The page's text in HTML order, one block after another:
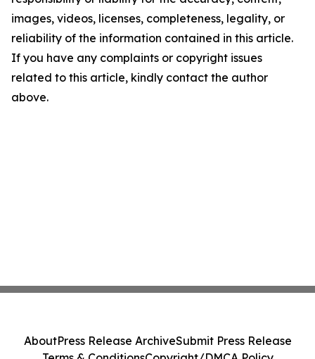
images, videos, licenses, completeness, legality, or
reliability of the information contained in this article.
If you have any complaints or copyright issues
related to this article, kindly contact the author
above.
AboutPress Release ArchiveSubmit Press Release